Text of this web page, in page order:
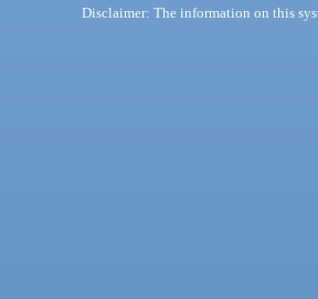
Disclaimer: The information on this